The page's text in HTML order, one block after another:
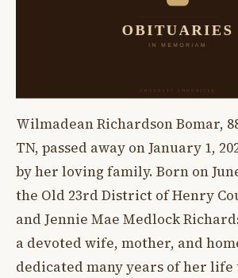
Wilmadean Richardson Bomar,
TN, passed away on January 1,
by her loving family. Born on
the Old 23rd District of Henry
and Jennie Mae Medlock
a devoted wife, mother, and
dedicated many years of her